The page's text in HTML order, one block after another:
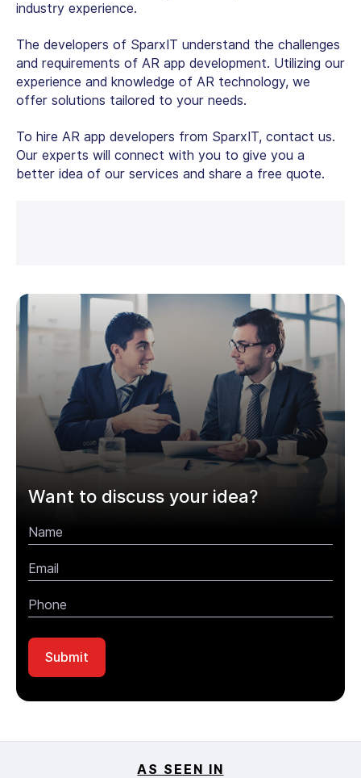
industry experience.
The developers of SparxIT understand the challenges
and requirements of AR app development. Utilizing our
experience and knowledge of AR technology, we
offer solutions tailored to your needs.
To hire AR app developers from SparxIT, contact us.
Our experts will connect with you to give you a
better idea of our services and share a free quote.
Want to discuss your idea?
AS SEEN IN